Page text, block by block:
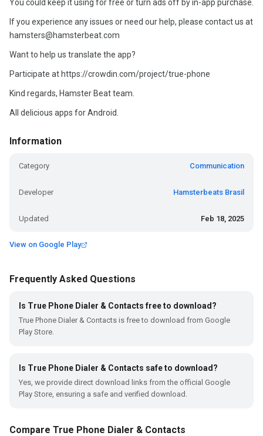
You could keep it using for free or turn ads off by in-app purchase.
If you experience any issues or need our help, please contact us at
hamsters@hamsterbeat.com
Want to help us translate the app?
Participate at https://crowdin.com/project/true-phone
Kind regards, Hamster Beat team.
All delicious apps for Android.
Information
Category Communication
Developer Hamsterbeats Brasil
Updated Feb 18, 2025
View on Google Play
Frequently Asked Questions
Is True Phone Dialer & Contacts free to download?
True Phone Dialer & Contacts is free to download from Google
Play Store.
Is True Phone Dialer & Contacts safe to download?
Yes, we provide direct download links from the official Google
Play Store, ensuring a safe and verified download.
Compare True Phone Dialer & Contacts